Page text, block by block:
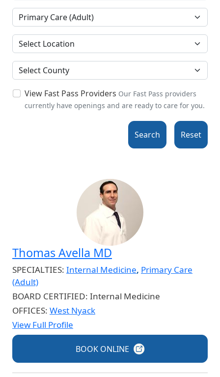
Specialties
Location
County
View Fast Pass Providers Our Fast Pass providers
currently have openings and are ready to care for you.
Search Reset
Thomas Avella MD
SPECIALTIES: Internal Medicine, Primary Care
(Adult)
BOARD CERTIFIED: Internal Medicine
OFFICES: West Nyack
View Full Profile
BOOK ONLINE